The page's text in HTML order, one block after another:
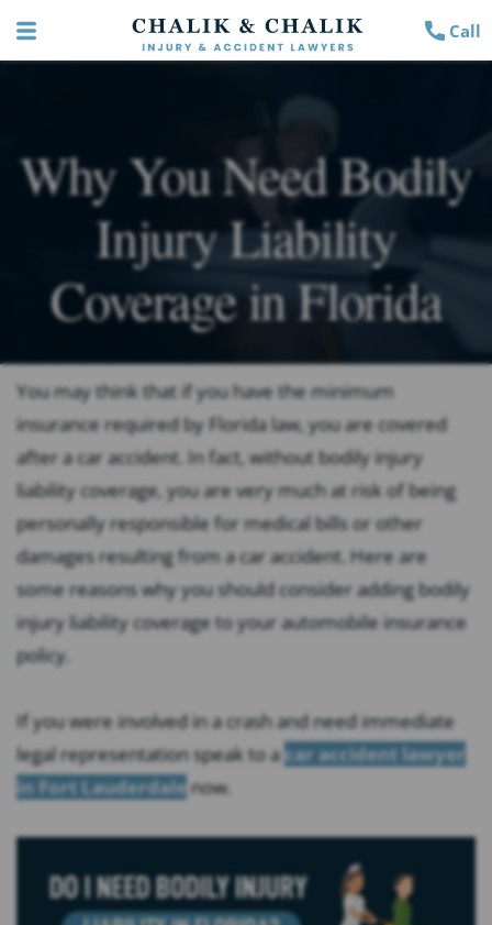
Call
Why You Need Bodily
Injury Liability
Coverage in Florida
You may think that if you have the minimum
insurance required by Florida law, you are covered
after a car accident. In fact, without bodily injury
liability coverage, you are very much at risk of being
personally responsible for medical bills or other
damages resulting from a car accident. Here are
some reasons why you should consider adding bodily
injury liability coverage to your automobile insurance
policy.
If you were involved in a crash and need immediate
legal representation speak to acar accident lawyer
in Fort Lauderdalenow.